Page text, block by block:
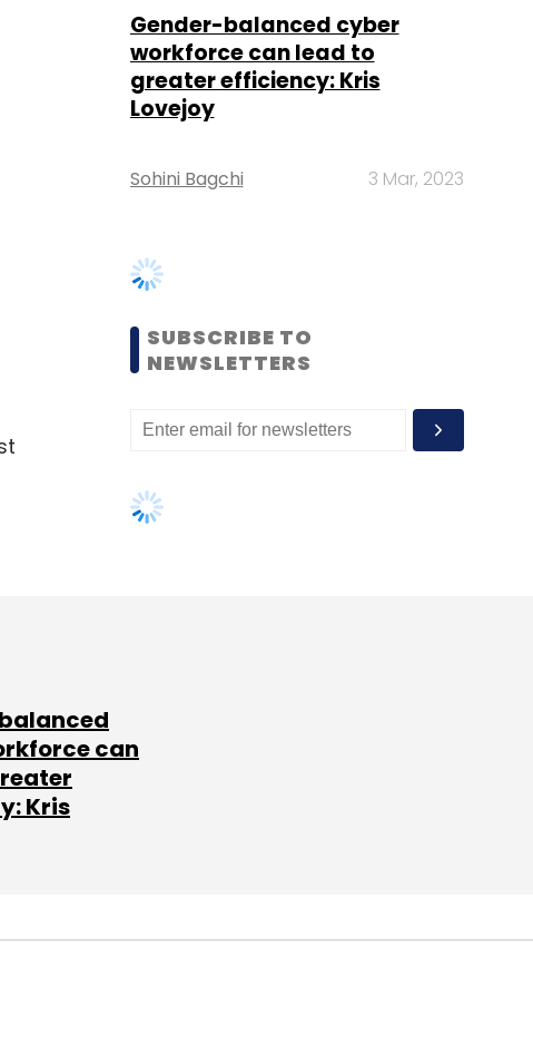
Gender-balanced cyber
workforce can lead to
greater efficiency: Kris
Lovejoy
Sohini Bagchi 3 Mar, 2023
SUBSCRIBE TO
NEWSLETTERS
can
Kris